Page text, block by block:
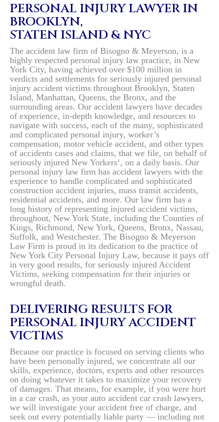
PERSONAL INJURY LAWYER IN
BROOKLYN,
STATEN ISLAND & NYC
The accident law firm of Bisogno & Meyerson, is a
highly respected personal injury law practice, in New
York City, having achieved over $100 million in
verdicts and settlements for seriously injured personal
injury accident victims throughout Brooklyn, Staten
Island, Manhattan, Queens, the Bronx, and the
surrounding areas. Our accident lawyers have decades
of experience, in-depth knowledge, and resources to
navigate with success, each of the many, sophisticated
and complicated personal injury, worker’s
compensation, motor vehicle accident, and other types
of accidents cases and claims, that we file, on behalf of
seriously injured New Yorkers‘, on a daily basis. Our
personal injury law firm has accident lawyers with the
experience to handle complicated and sophisticated
construction accident injuries, mass transit accidents,
residential accidents, and more. Our law firm has a
long history of representing injured accident victims,
throughout, New York State, including the Counties of
Kings, Richmond, New York, Queens, Bronx, Nassau,
Suffolk, and Westchester. The Bisogno & Meyerson
Law Firm is proud in its dedication to the practice of
New York City Personal Injury Law, because it pays off
in very good results, for seriously injured Accident
Victims, seeking compensation for their injuries or
wrongful death.
DELIVERING RESULTS FOR
PERSONAL INJURY ACCIDENT
VICTIMS
Because our practice is focused on serving clients who
have been personally injured, we concentrate all our
skills, experience, doctors, experts and other resources
on doing whatever it takes to maximize your recovery
of damages. That means, for example, if you were hurt
in a car crash, as your auto accident car crash lawyers,
we will investigate your accident free of charge, and
seek out every potentially liable party — including not